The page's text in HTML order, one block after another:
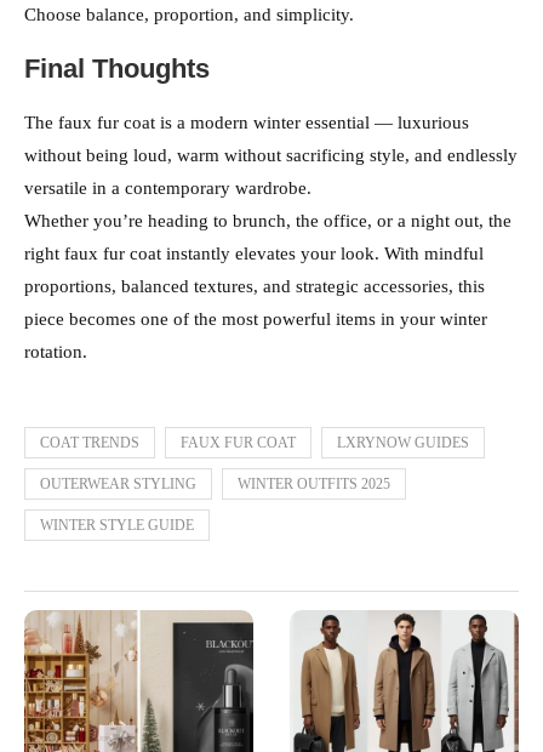
Choose balance, proportion, and simplicity.
Final Thoughts
The faux fur coat is a modern winter essential — luxurious
without being loud, warm without sacrificing style, and endlessly
versatile in a contemporary wardrobe.
Whether you’re heading to brunch, the office, or a night out, the
right faux fur coat instantly elevates your look. With mindful
proportions, balanced textures, and strategic accessories, this
piece becomes one of the most powerful items in your winter
rotation.
COAT TRENDS FAUX FUR COAT LXRYNOW GUIDES
OUTERWEAR STYLING WINTER OUTFITS 2025
WINTER STYLE GUIDE